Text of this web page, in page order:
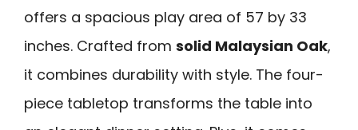
offers a spacious play area of 57 by 33
inches. Crafted from solid Malaysian Oak,
it combines durability with style. The four-
piece tabletop transforms the table into